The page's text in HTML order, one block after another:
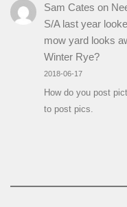
Sam Cates on
S/A last year
mow yard looks
Winter Rye?
2018-06-17
How do you post
to post pics.